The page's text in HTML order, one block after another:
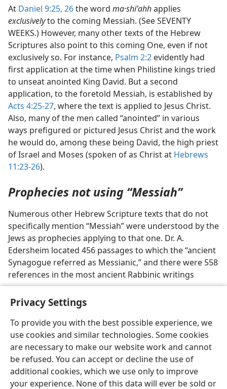
Privacy Settings
To provide you with the best possible experience, we
use cookies and similar technologies. Some cookies
are necessary to make our website work and cannot
be refused. You can accept or decline the use of
additional cookies, which we use only to improve
your experience. None of this data will ever be sold or
At Daniel 9:25, 26the word ma·shiʹahhapplies
exclusivelyto the coming Messiah. (See SEVENTY
WEEKS.) However, many other texts of the Hebrew
Scriptures also point to this coming One, even if not
exclusively so. For instance, Psalm 2:2 evidently had
first application at the time when Philistine kings tried
to unseat anointed King David. But a second
application, to the foretold Messiah, is established by
Acts 4:25-27, where the text is applied to Jesus Christ.
Also, many of the men called “anointed” in various
ways prefigured or pictured Jesus Christ and the work
he would do, among these being David, the high priest
of Israel and Moses (spoken of as Christ at Hebrews
11:23-26).
Prophecies not using “Messiah”
Numerous other Hebrew Scripture texts that do not
specifically mention “Messiah” were understood by the
Jews as prophecies applying to that one. Dr. A.
Edersheim located 456 passages to which the “ancient
Synagogue referred as Messianic,” and there were 558
references in the most ancient Rabbinic writings
English Preferences
Copyright© 2026 Watch Tower Bible and Tract Society of Pennsylvania
Terms of Use Privacy Policy Privacy Settings
JW.ORG
Log In